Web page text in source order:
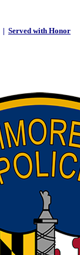
| Served with Honor